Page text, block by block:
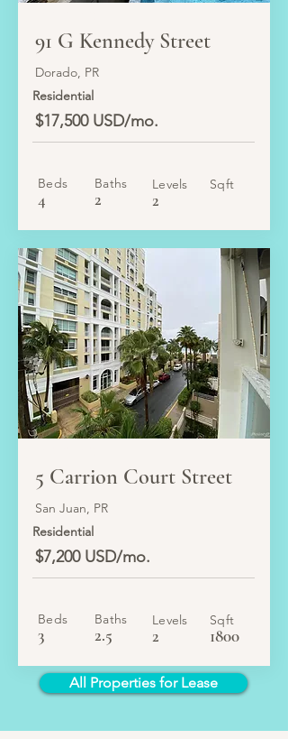
91 G Kennedy Street
Dorado, PR
Residential
$17,500 USD/mo.
Beds
4
Baths
2
Levels
2
Sqft
5 Carrion Court Street
San Juan, PR
Residential
$7,200 USD/mo.
Beds
3
Baths
2.5
Levels
2
Sqft
1800
All Properties for Lease